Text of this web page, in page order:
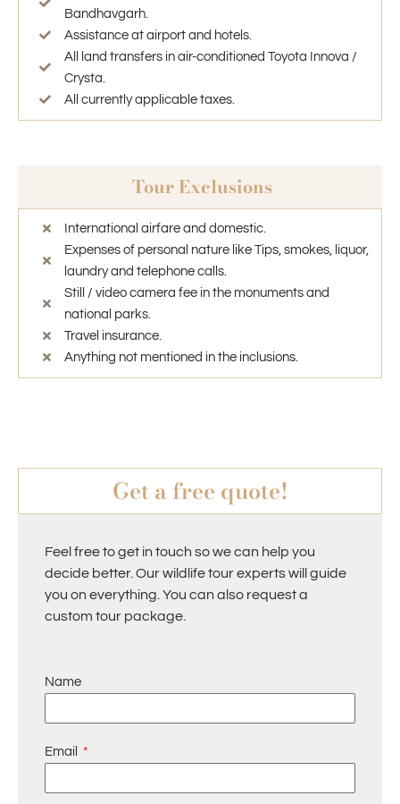
Bandhavgarh.
Assistance at airport and hotels.
All land transfers in air-conditioned Toyota Innova /
Crysta.
All currently applicable taxes.
Tour Exclusions
International airfare and domestic.
Expenses of personal nature like Tips, smokes, liquor,
laundry and telephone calls.
Still / video camera fee in the monuments and
national parks.
Travel insurance.
Anything not mentioned in the inclusions.
Get a free quote!
Feel free to get in touch so we can help you
decide better. Our wildlife tour experts will guide
you on everything. You can also request a
custom tour package.
Name
Email